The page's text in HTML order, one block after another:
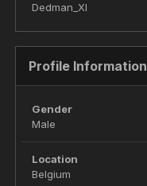
Dedman_XI
Profile Information
Gender
Male
Location
Belgium